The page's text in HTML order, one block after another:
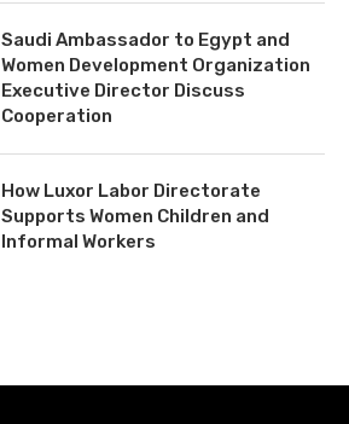
Saudi Ambassador to Egypt and
Women Development Organization
Executive Director Discuss
Cooperation
How Luxor Labor Directorate
Supports Women Children and
Informal Workers